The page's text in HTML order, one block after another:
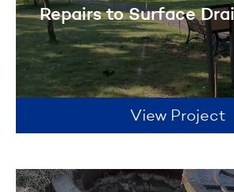
Repairs to Surface
View Project